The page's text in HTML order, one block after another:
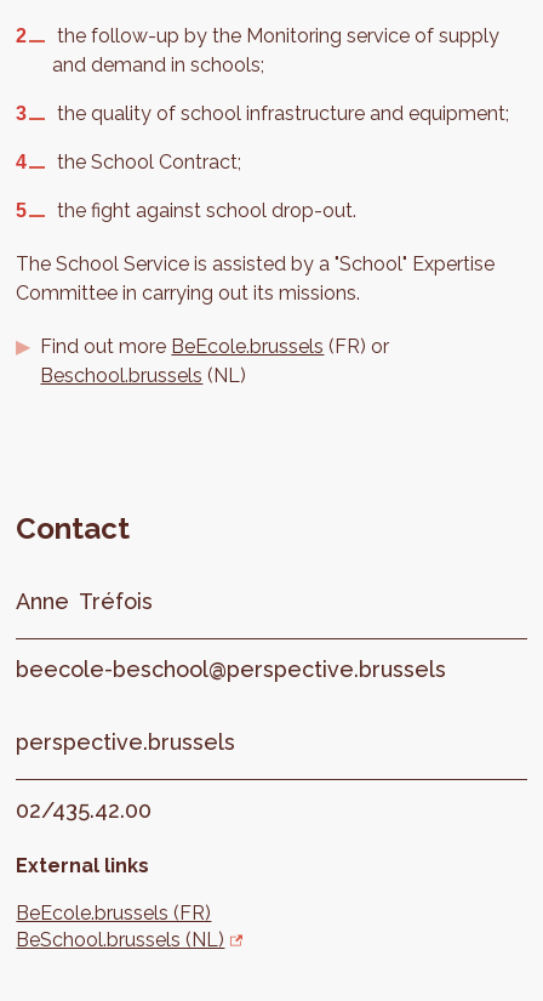
the follow-up by the Monitoring service of supply
and demand in schools;
the quality of school infrastructure and equipment;
the School Contract;
the fight against school drop-out.
The School Service is assisted by a "School" Expertise
Committee in carrying out its missions.
Find out more BeEcole.brussels (FR) or
Beschool.brussels (NL)
Contact
Anne Tréfois
beecole-beschool@perspective.brussels
perspective.brussels
02/435.42.00
External links
BeEcole.brussels (FR)
BeSchool.brussels (NL)